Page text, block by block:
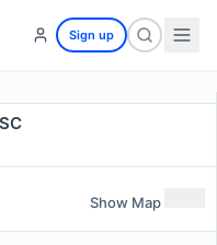
Sign up
Show Map